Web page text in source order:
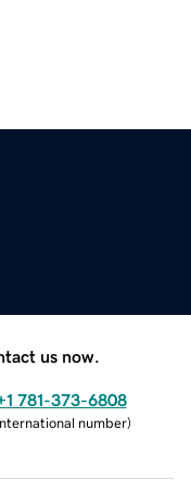
us now.
781-373-6808
number)